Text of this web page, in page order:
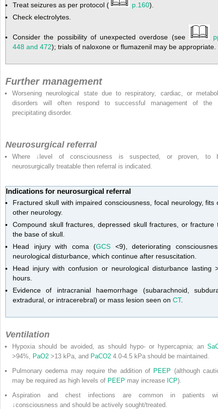
Treat seizures as per protocol ( p.160).
Check electrolytes.
Consider the possibility of unexpected overdose (see
448 and 472); trials of naloxone or flumazenil may be appropriate.
Further management
Worsening neurological state due to respiratory, cardiac, or
disorders will often respond to successful management of the
precipitating disorder.
Neurosurgical referral
Where ↓level of consciousness is suspected, or proven, to
neurosurgically treatable then referral is indicated.
Indications for neurosurgical referral
Fractured skull with impaired consciousness, focal neurology, fits
other neurology.
Compound skull fractures, depressed skull fractures, or fracture
the base of skull.
Head injury with coma (GCS <9), deteriorating
neurological disturbance, which continue after resuscitation.
Head injury with confusion or neurological disturbance lasting
hours.
Evidence of intracranial haemorrhage (subarachnoid,
extradural, or intracerebral) or mass lesion seen on CT.
Ventilation
Hypoxia should be avoided, as should hypo- or hypercapnia; an
>94%,
PaO2 >13 kPa, and PaCO2 4.0-4.5 kPa should be maintained.
Pulmonary oedema may require the addition of PEEP (although
may be required as high levels of PEEP may increase ICP).
Aspiration and chest infections are common in patients
↓consciousness and should be actively sought/treated.